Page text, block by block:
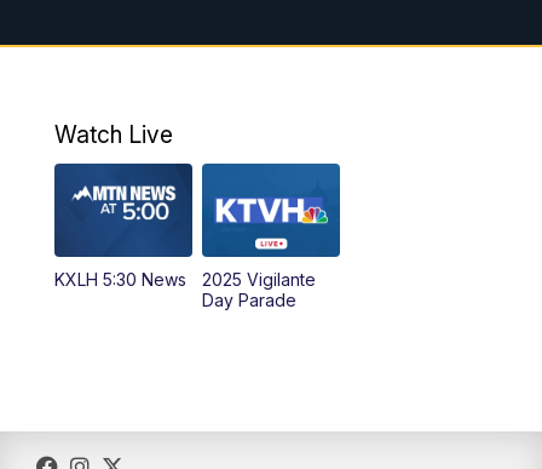
5:00PM MTN News at 5:00
6:00PM
MTN News at 6:00 (Replay)
10:00PM
Watch Live
KXLH 5:30 News
2025 Vigilante
Day Parade